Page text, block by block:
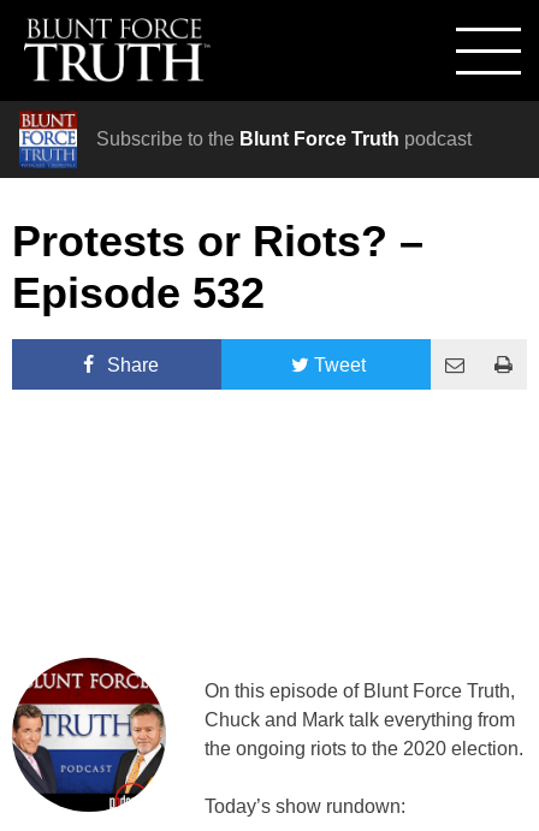
Subscribe to the Blunt Force Truth podcast
Protests or Riots? –
Episode 532
Share Tweet
On this episode of Blunt Force Truth,
Chuck and Mark talk everything from
the ongoing riots to the 2020 election.
Today’s show rundown: